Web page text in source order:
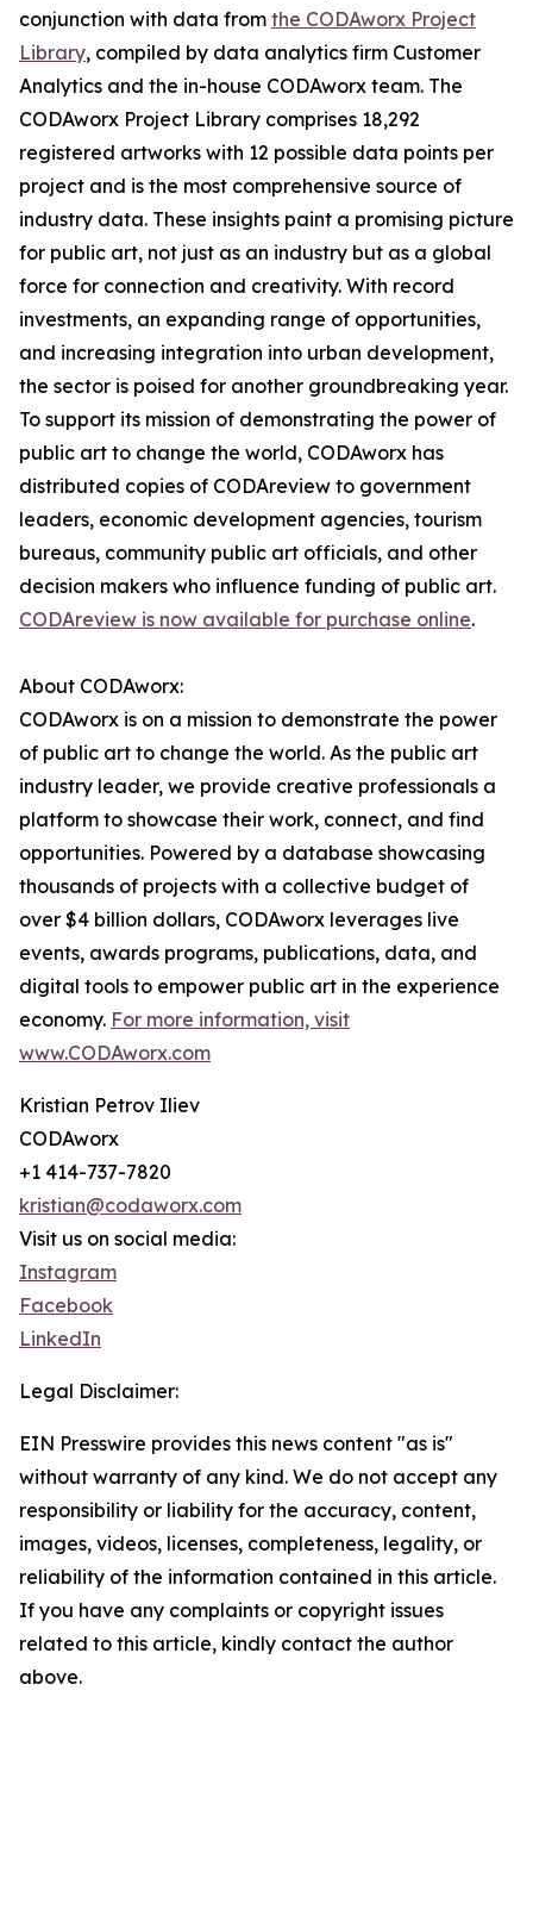
conjunction with data from the CODAworx Project
Library, compiled by data analytics firm Customer
Analytics and the in-house CODAworx team. The
CODAworx Project Library comprises 18,292
registered artworks with 12 possible data points per
project and is the most comprehensive source of
industry data. These insights paint a promising picture
for public art, not just as an industry but as a global
force for connection and creativity. With record
investments, an expanding range of opportunities,
and increasing integration into urban development,
the sector is poised for another groundbreaking year.
To support its mission of demonstrating the power of
public art to change the world, CODAworx has
distributed copies of CODAreview to government
leaders, economic development agencies, tourism
bureaus, community public art officials, and other
decision makers who influence funding of public art.
CODAreview is now available for purchase online.
About CODAworx:
CODAworx is on a mission to demonstrate the power
of public art to change the world. As the public art
industry leader, we provide creative professionals a
platform to showcase their work, connect, and find
opportunities. Powered by a database showcasing
thousands of projects with a collective budget of
over $4 billion dollars, CODAworx leverages live
events, awards programs, publications, data, and
digital tools to empower public art in the experience
economy. For more information, visit
www.CODAworx.com
Kristian Petrov Iliev
CODAworx
+1 414-737-7820
kristian@codaworx.com
Visit us on social media:
Instagram
Facebook
LinkedIn
Legal Disclaimer:
EIN Presswire provides this news content "as is"
without warranty of any kind. We do not accept any
responsibility or liability for the accuracy, content,
images, videos, licenses, completeness, legality, or
reliability of the information contained in this article.
If you have any complaints or copyright issues
related to this article, kindly contact the author
above.